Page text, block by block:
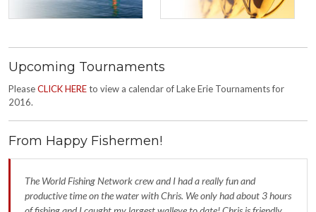
Upcoming Tournaments
PleaseCLICK HEREto view a calendar of Lake Erie Tournaments for
2016.
From Happy Fishermen!
The World Fishing Network crew and I had a really fun and
productive time on the water with Chris. We only had about 3 hours